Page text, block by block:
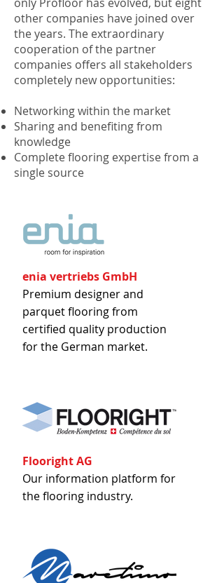
other companies have joined over
the years. The extraordinary
cooperation of the partner
companies offers all stakeholders
completely new opportunities:
Networking within the market
Sharing and benefiting from
knowledge
Complete flooring expertise from a
single source
enia vertriebs GmbH
Premium designer and
parquet flooring from
certified quality production
for the German market.
Flooright AG
Our information platform for
the flooring industry.